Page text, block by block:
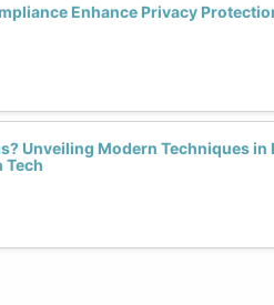
Enhance Privacy
Unveiling Modern Techniques in
Tech